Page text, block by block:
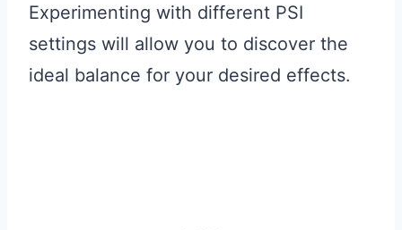
Experimenting with different PSI
settings will allow you to discover the
ideal balance for your desired effects.